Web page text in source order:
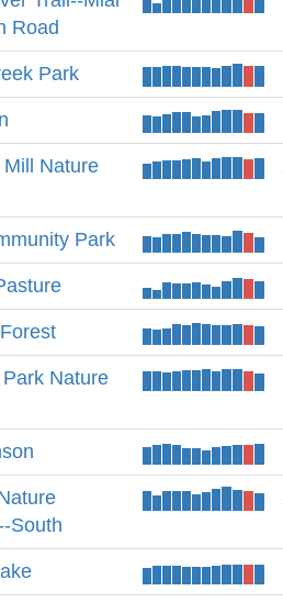
Road
Park
Nature
Park
Nature
South